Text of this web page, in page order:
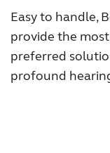
Hearing loss
Support & Care
Easy to handle,
provide the
preferred
profound